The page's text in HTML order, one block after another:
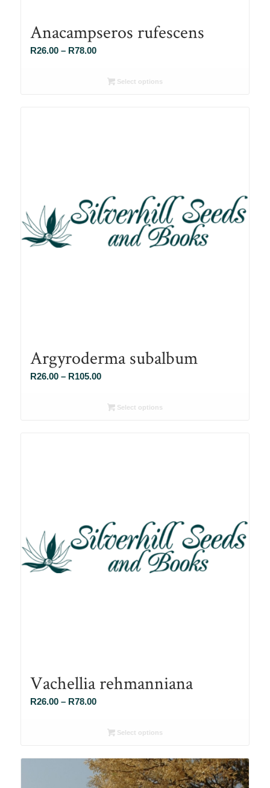
Anacampseros rufescens
R26.00 – R78.00Price
R26.00Select options
Argyroderma subalbum
R26.00 – R105.00Price
R26.00
Select options
Vachellia rehmanniana
R26.00 – R78.00Price
R26.00
R78.00
Select options